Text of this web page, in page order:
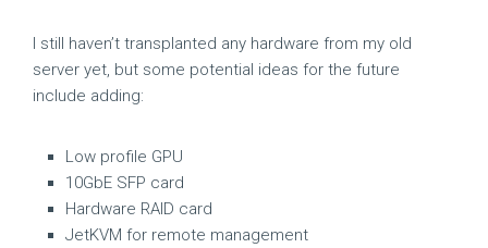
I still haven’t transplanted any hardware from my old
server yet, but some potential ideas for the future
include adding:
Low profile GPU
10GbE SFP card
Hardware RAID card
JetKVM for remote management